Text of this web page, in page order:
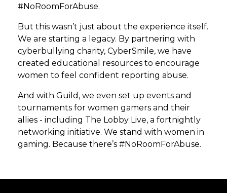
#NoRoomForAbuse.
But this wasn’t just about the experience itself.
We are starting a legacy. By partnering with
cyberbullying charity, CyberSmile, we have
created educational resources to encourage
women to feel confident reporting abuse.
And with Guild, we even set up events and
tournaments for women gamers and their
allies - including The Lobby Live, a fortnightly
networking initiative. We stand with women in
gaming. Because there’s #NoRoomForAbuse.